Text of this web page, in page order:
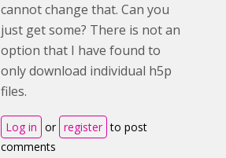
cannot change that. Can you
just get some? There is not an
option that I have found to
only download individual h5p
files.
Log in or register to post
comments